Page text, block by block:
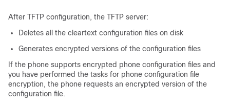
After TFTP configuration, the TFTP server:
Deletes all the cleartext configuration files on disk
Generates encrypted versions of the configuration files
If the phone supports encrypted phone configuration files and
you have performed the tasks for phone configuration file
encryption, the phone requests an encrypted version of the
configuration file.